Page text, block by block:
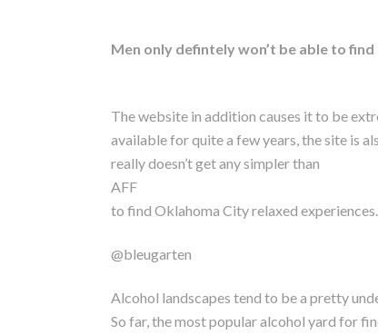
Men only defintely won’t be able to
The website in addition causes it to be
available for quite a few years, the site is
really doesn’t get any simpler than
AFF
to find Oklahoma City relaxed experiences.
@bleugarten
Alcohol landscapes tend to be a pretty
So far, the most popular alcohol yard for